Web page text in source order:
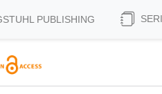
PUBLISHING